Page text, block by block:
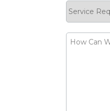
Request
How